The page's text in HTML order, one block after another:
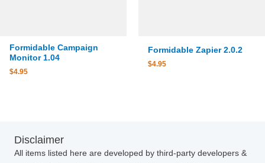
Formidable Campaign
Monitor 1.04
$4.95
Formidable Zapier 2.0.2
$4.95
Disclaimer
All items listed here are developed by third-party developers &